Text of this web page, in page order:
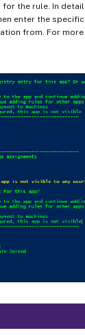
for the rule. In
enter the
from. For